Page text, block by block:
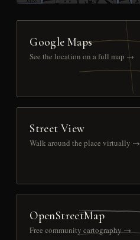
Google Maps
See the location on a full map →
Street View
Walk around the place virtually →
OpenStreetMap
Free community cartography →